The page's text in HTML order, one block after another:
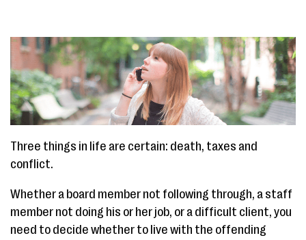
Three things in life are certain: death, taxes and
conflict.
Whether a board member not following through, a staff
member not doing his or her job, or a difficult client, you
need to decide whether to live with the offending